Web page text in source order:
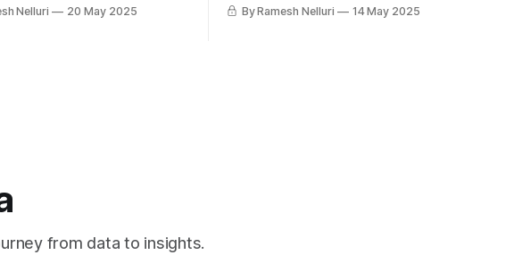
data engineering. Its vast
Nelluri 20 May 2025
movement using features like Shortcuts,
By Ramesh Nelluri 14 May 2025
from data to insights.